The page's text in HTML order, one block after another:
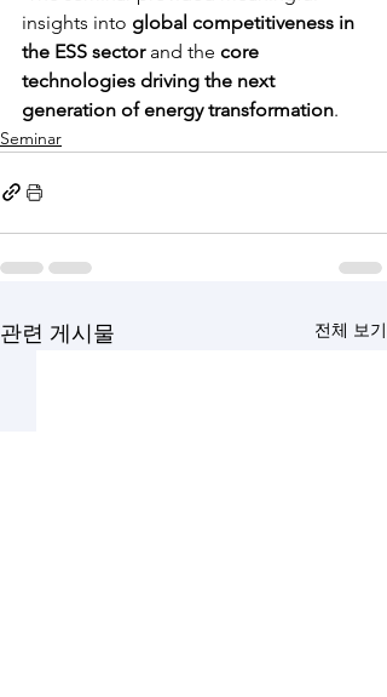
insights into global competitiveness in
the ESS sector and the core
technologies driving the next
generation of energy transformation.
Seminar
관련 게시물 전체 보기